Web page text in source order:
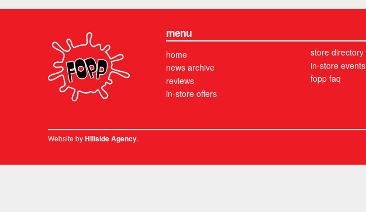
menu
home
news archive
reviews
in-store offers
store directory
in-store events
fopp faq
Website byHillside Agency.